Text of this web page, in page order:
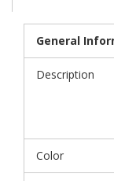
General
Description
Color